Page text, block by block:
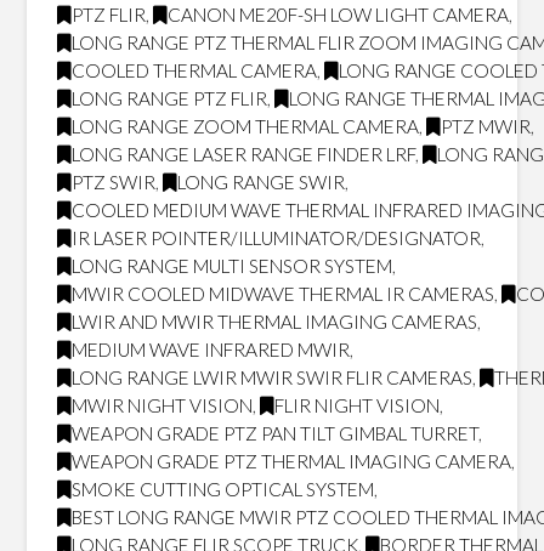
PTZ FLIR, CANON ME20F-SH LOW LIGHT CAMERA,
LONG RANGE PTZ THERMAL FLIR ZOOM IMAGING
COOLED THERMAL CAMERA,
LONG RANGE COOLED
LONG RANGE PTZ FLIR,
LONG RANGE THERMAL
LONG RANGE ZOOM THERMAL CAMERA, PTZ MWIR,
LONG RANGE LASER RANGE FINDER LRF,
LONG
PTZ SWIR, LONG RANGE SWIR,
COOLED MEDIUM WAVE THERMAL INFRARED
IR LASER POINTER/ILLUMINATOR/DESIGNATOR,
LONG RANGE MULTI SENSOR SYSTEM,
MWIR COOLED MIDWAVE THERMAL IR CAMERAS,
LWIR AND MWIR THERMAL IMAGING CAMERAS,
MEDIUM WAVE INFRARED MWIR,
LONG RANGE LWIR MWIR SWIR FLIR CAMERAS,
MWIR NIGHT VISION, FLIR NIGHT VISION,
WEAPON GRADE PTZ PAN TILT GIMBAL TURRET,
WEAPON GRADE PTZ THERMAL IMAGING CAMERA,
SMOKE CUTTING OPTICAL SYSTEM,
BEST LONG RANGE MWIR PTZ COOLED THERMAL
LONG RANGE FLIR SCOPE TRUCK,
BORDER